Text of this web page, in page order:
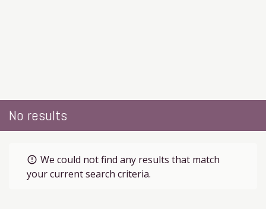
No results
error_outline We could not find any results that match
your current search criteria.